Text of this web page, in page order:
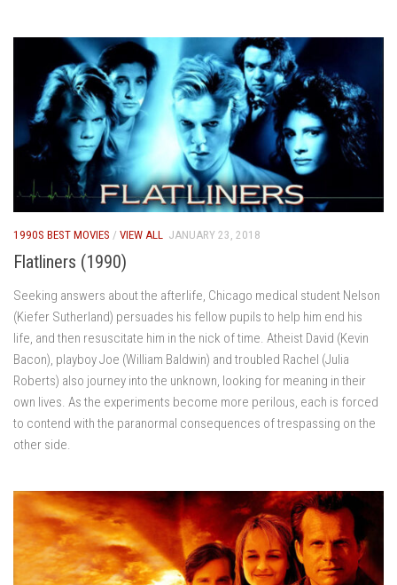
1990S BEST MOVIES / VIEW ALL JANUARY 23, 2018
Flatliners (1990)
Seeking answers about the afterlife, Chicago medical student Nelson
(Kiefer Sutherland) persuades his fellow pupils to help him end his
life, and then resuscitate him in the nick of time. Atheist David (Kevin
Bacon), playboy Joe (William Baldwin) and troubled Rachel (Julia
Roberts) also journey into the unknown, looking for meaning in their
own lives. As the experiments become more perilous, each is forced
to contend with the paranormal consequences of trespassing on the
other side.